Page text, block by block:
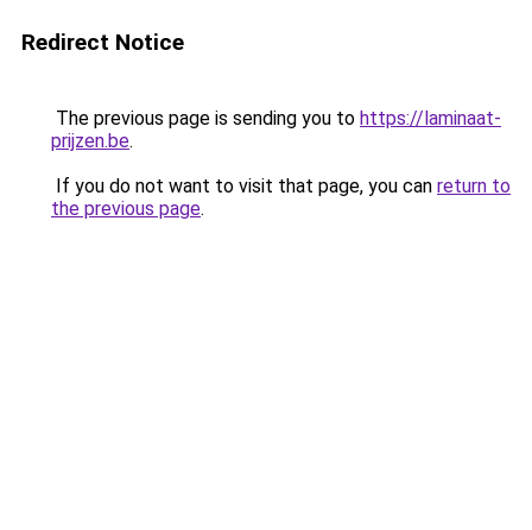
Redirect Notice
The previous page is sending you to https://laminaat-
prijzen.be.
If you do not want to visit that page, you can return to
the previous page.